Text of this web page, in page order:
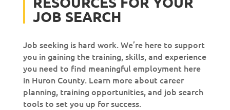
JOB SEARCH
Job seeking is hard work. We’re here to support
you in gaining the training, skills, and experience
you need to find meaningful employment here
in Huron County. Learn more about career
planning, training opportunities, and job search
tools to set you up for success.